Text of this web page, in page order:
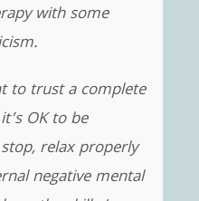
with some
to trust a complete
OK to be
relax properly
negative mental